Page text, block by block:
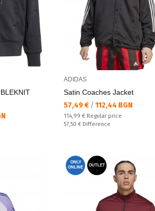
ADIDAS
Satin Coaches Jacket
Текуща цена:
57,49 € / 112,44 BGN
Regular price:
114,99 € Regular price
Спестявате:
57,50 € Difference
ONLY
ONLINE
OUTLET